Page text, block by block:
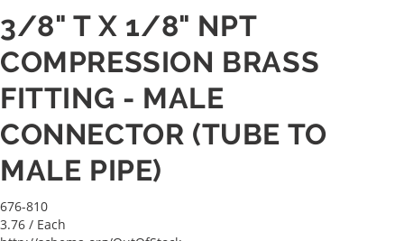
3/8" T X 1/8" NPT
COMPRESSION BRASS
FITTING - MALE
CONNECTOR (TUBE TO
MALE PIPE)
676-810
3.76 / Each